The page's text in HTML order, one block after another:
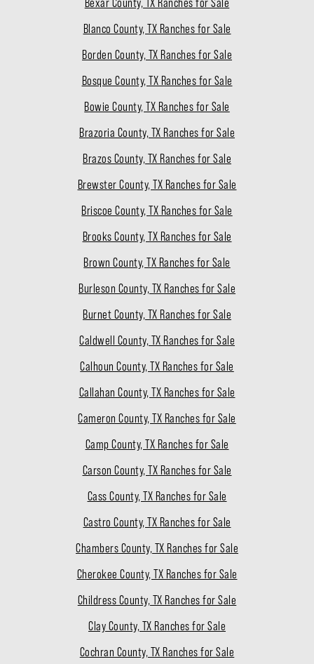
Blanco County, TX Ranches for Sale
Borden County, TX Ranches for Sale
Bosque County, TX Ranches for Sale
Bowie County, TX Ranches for Sale
Brazoria County, TX Ranches for Sale
Brazos County, TX Ranches for Sale
Brewster County, TX Ranches for Sale
Briscoe County, TX Ranches for Sale
Brooks County, TX Ranches for Sale
Brown County, TX Ranches for Sale
Burleson County, TX Ranches for Sale
Burnet County, TX Ranches for Sale
Caldwell County, TX Ranches for Sale
Calhoun County, TX Ranches for Sale
Callahan County, TX Ranches for Sale
Cameron County, TX Ranches for Sale
Camp County, TX Ranches for Sale
Carson County, TX Ranches for Sale
Cass County, TX Ranches for Sale
Castro County, TX Ranches for Sale
Chambers County, TX Ranches for Sale
Cherokee County, TX Ranches for Sale
Childress County, TX Ranches for Sale
Clay County, TX Ranches for Sale
Cochran County, TX Ranches for Sale